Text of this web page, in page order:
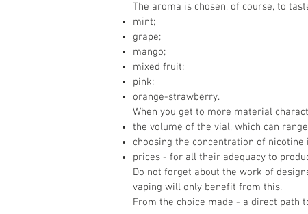
The aroma is chosen, of course, to
mint;
grape;
mango;
mixed fruit;
pink;
orange-strawberry.
When you get to more material
the volume of the vial, which can
choosing the concentration of
prices - for all their adequacy to
Do not forget about the work of
vaping will only benefit from this.
From the choice made - a direct path